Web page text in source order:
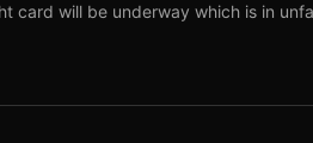
card will be underway which is in